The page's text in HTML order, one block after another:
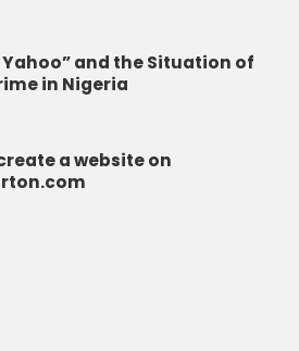
and the Situation of
in Nigeria
a website on